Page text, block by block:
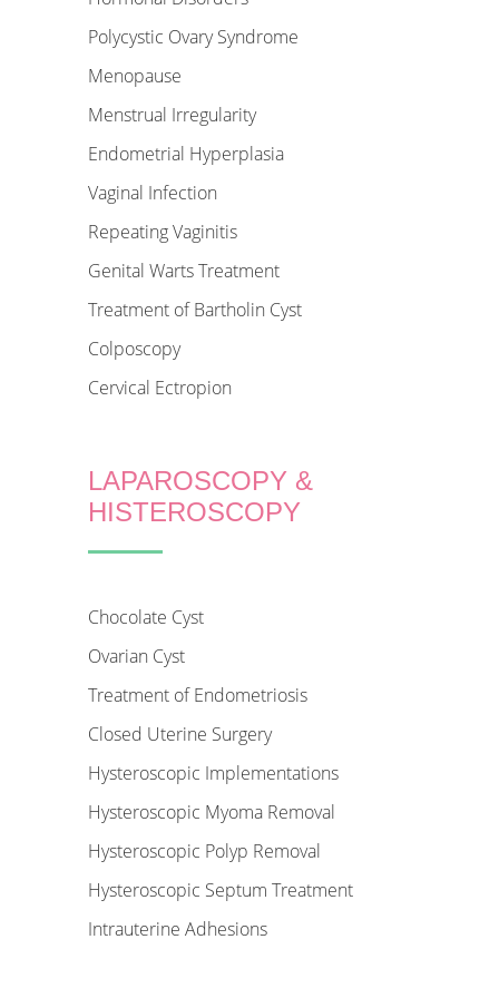
Polycystic Ovary Syndrome
Menopause
Menstrual Irregularity
Endometrial Hyperplasia
Vaginal Infection
Repeating Vaginitis
Genital Warts Treatment
Treatment of Bartholin Cyst
Colposcopy
Cervical Ectropion
LAPAROSCOPY &
HISTEROSCOPY
Chocolate Cyst
Ovarian Cyst
Treatment of Endometriosis
Closed Uterine Surgery
Hysteroscopic Implementations
Hysteroscopic Myoma Removal
Hysteroscopic Polyp Removal
Hysteroscopic Septum Treatment
Intrauterine Adhesions